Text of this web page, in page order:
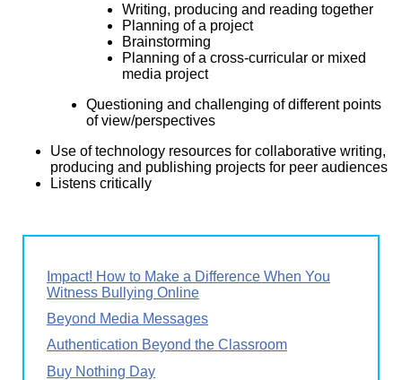
Writing, producing and reading together
Planning of a project
Brainstorming
Planning of a cross-curricular or mixed
media project
Questioning and challenging of different points
of view/perspectives
Use of technology resources for collaborative writing,
producing and publishing projects for peer audiences
Listens critically
Impact! How to Make a Difference When You
Witness Bullying Online
Beyond Media Messages
Authentication Beyond the Classroom
Buy Nothing Day